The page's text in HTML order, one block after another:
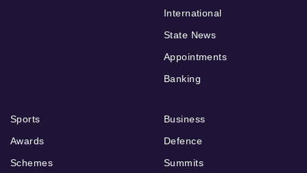
International
State News
Appointments
Banking
Sports
Awards
Schemes
Business
Defence
Summits